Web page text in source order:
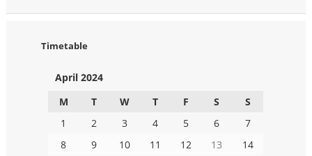
Timetable
April 2024
M
T W T F S S
1 2 3 4 5 6
7
8
9 10 11 12 13
14